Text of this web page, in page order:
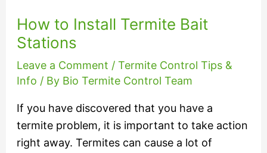
How to Install Termite Bait
Stations
Leave a Comment / Termite Control Tips &
Info / By Bio Termite Control Team
If you have discovered that you have a
termite problem, it is important to take action
right away. Termites can cause a lot of